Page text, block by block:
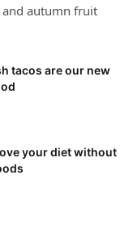
and autumn fruit
tacos are our new
your diet without